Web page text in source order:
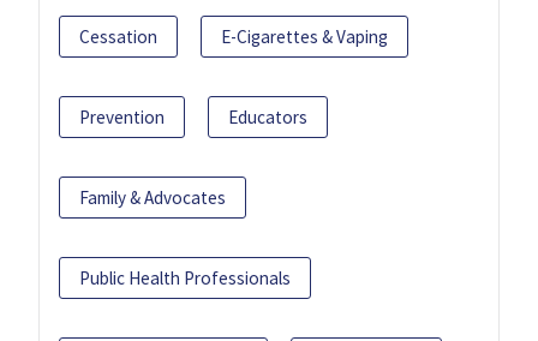
Cessation E-Cigarettes & Vaping
Prevention Educators
Family & Advocates
Public Health Professionals